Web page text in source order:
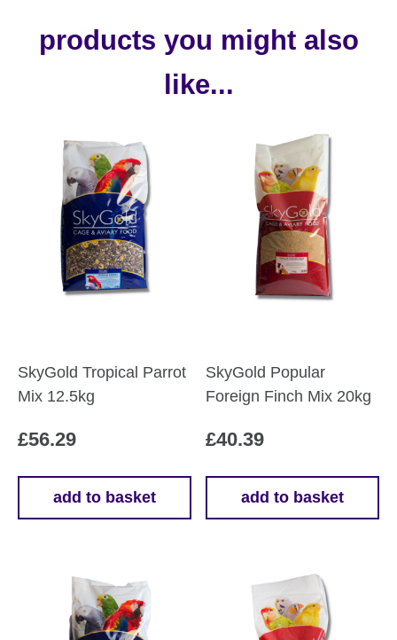
products you might also
like...
SkyGold Tropical Parrot
Mix 12.5kg
£56.29
add to basket
SkyGold Popular
Foreign Finch Mix 20kg
£40.39
add to basket